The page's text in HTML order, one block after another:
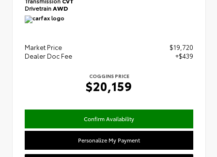
DrivetrainAWD
Market Price
$19,720
Dealer Doc Fee
+$439
COGGINS PRICE
$20,159
Confirm Availability
Personalize My Payment